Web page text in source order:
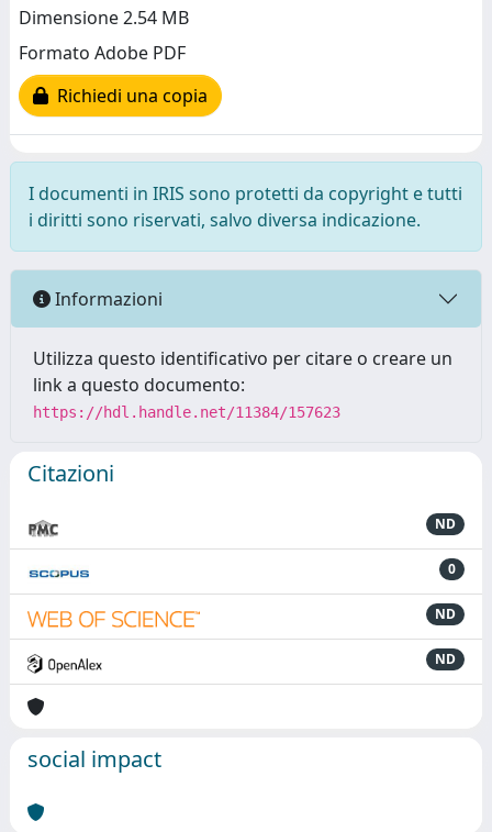
Dimensione 2.54 MB
Formato Adobe PDF
Richiedi una copia
I documenti in IRIS sono protetti da copyright e tutti
i diritti sono riservati, salvo diversa indicazione.
Informazioni
Utilizza questo identificativo per citare o creare un
link a questo documento:
https://hdl.handle.net/11384/157623
Citazioni
ND
0
ND
ND
social impact